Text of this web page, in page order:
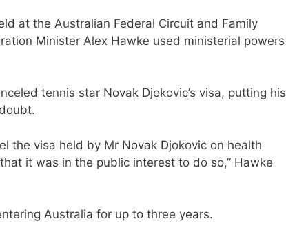
at the Australian Federal Circuit and Family
Minister Alex Hawke used ministerial powers
tennis star Novak Djokovic’s visa, putting his
the visa held by Mr Novak Djokovic on health
it was in the public interest to do so,” Hawke
Australia for up to three years.